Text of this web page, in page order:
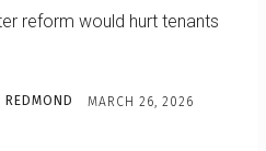
reform would hurt tenants
REDMOND MARCH 26, 2026